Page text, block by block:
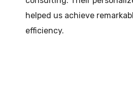
helped us achieve
efficiency.